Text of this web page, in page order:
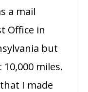
a mail
Office in
but
miles.
that I made